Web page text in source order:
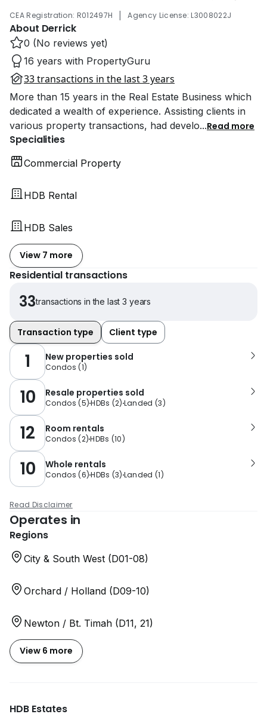
CEA Registration: R012497H | Agency License: L3008022J
About Derrick
0 (No reviews yet)
16 years with PropertyGuru
33 transactions in the last 3 years
More than 15 years in the Real Estate Business which
dedicated a wealth of experience. Assisting clients in
various property transactions, had develo...Read more
Specialities
Commercial Property
HDB Rental
HDB Sales
View 7 more
Residential transactions
33transactions in the last 3 years
Transaction type Client type
1 New properties sold
Condos (1)
10 Resale properties sold
Condos (5)HDBs (2) Landed (3)
12 Room rentals
Condos (2)HDBs (10)
10 Whole rentals
Condos (6)HDBs (3) Landed (1)
Read Disclaimer
Operates in
Regions
City & South West (D01-08)
Orchard / Holland (D09-10)
Newton / Bt. Timah (D11, 21)
View 6 more
HDB Estates